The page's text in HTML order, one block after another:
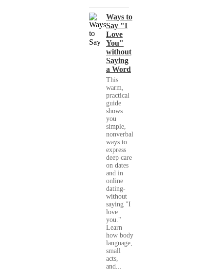
Ways to
Say "I
Love
You"
without
Saying
a Word
This
warm,
practical
guide
shows
you
simple,
nonverbal
ways to
express
deep care
on dates
and in
online
dating-
without
saying "I
love
you."
Learn
how body
language,
small
acts,
and...